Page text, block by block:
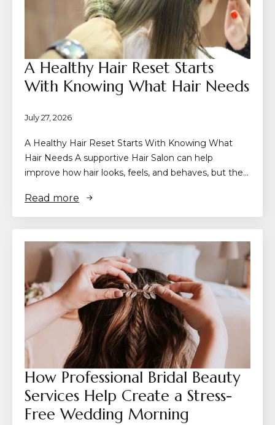
A Healthy Hair Reset Starts
With Knowing What Hair Needs
July 27, 2026
A Healthy Hair Reset Starts With Knowing What
Hair Needs A supportive Hair Salon can help
improve how hair looks, feels, and behaves, but the…
Read more
How Professional Bridal Beauty
Services Help Create a Stress-
Free Wedding Morning